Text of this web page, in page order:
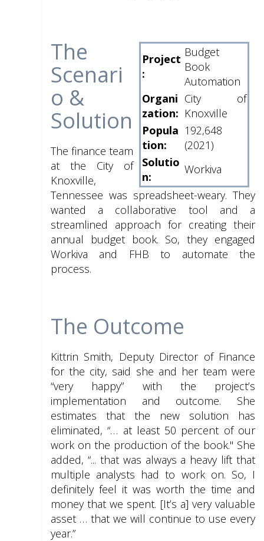
Project
:
Budget
Book
Automation
Organi
zation:
City of
Knoxville
Popula
tion:
192,648
(2021)
Solutio
n:
Workiva
The
Scenari
o &
Solution
The finance team
at the City of
Knoxville,
Tennessee was spreadsheet-weary. They
wanted a collaborative tool and a
streamlined approach for creating their
annual budget book. So, they engaged
Workiva and FHB to automate the
process.
The Outcome
Kittrin Smith, Deputy Director of Finance
for the city, said she and her team were
“very happy” with the project’s
implementation and outcome. She
estimates that the new solution has
eliminated, “… at least 50 percent of our
work on the production of the book." She
added, “... that was always a heavy lift that
multiple analysts had to work on. So, I
definitely feel it was worth the time and
money that we spent. [It’s a] very valuable
asset … that we will continue to use every
year.”